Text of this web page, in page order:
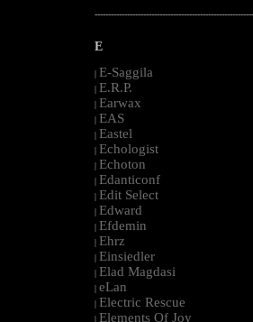
E
| E-Saggila
| E.R.P.
| Earwax
| EAS
| Eastel
| Echologist
| Echoton
| Edanticonf
| Edit Select
| Edward
| Efdemin
| Ehrz
| Einsiedler
| Elad Magdasi
| eLan
| Electric Rescue
| Elements Of Joy